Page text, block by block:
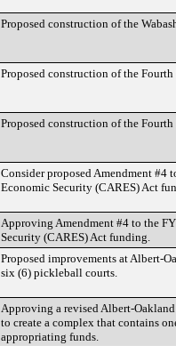
Proposed construction of the
Proposed construction of the
Proposed construction of the
Consider proposed Amendment #4
Economic Security (CARES) Act
Approving Amendment #4 to the
Security (CARES) Act funding.
Proposed improvements at Albert-
six (6) pickleball courts.
Approving a revised Albert-
to create a complex that contains
appropriating funds.